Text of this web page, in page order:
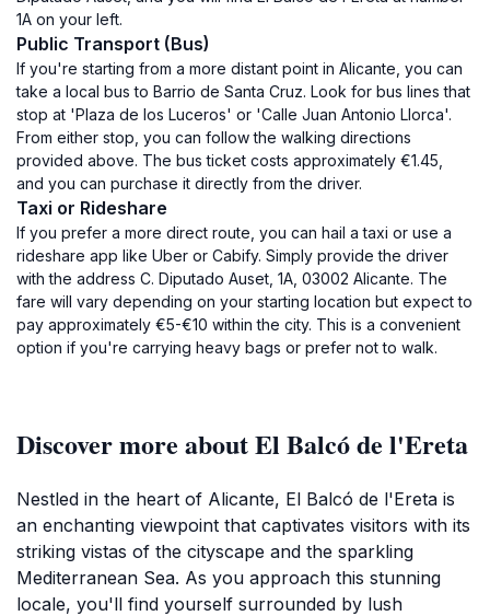
1A on your left.
Public Transport (Bus)
If you're starting from a more distant point in Alicante, you can
take a local bus to Barrio de Santa Cruz. Look for bus lines that
stop at 'Plaza de los Luceros' or 'Calle Juan Antonio Llorca'.
From either stop, you can follow the walking directions
provided above. The bus ticket costs approximately €1.45,
and you can purchase it directly from the driver.
Taxi or Rideshare
If you prefer a more direct route, you can hail a taxi or use a
rideshare app like Uber or Cabify. Simply provide the driver
with the address C. Diputado Auset, 1A, 03002 Alicante. The
fare will vary depending on your starting location but expect to
pay approximately €5-€10 within the city. This is a convenient
option if you're carrying heavy bags or prefer not to walk.
Discover more about El Balcó de l'Ereta
Nestled in the heart of Alicante, El Balcó de l'Ereta is
an enchanting viewpoint that captivates visitors with its
striking vistas of the cityscape and the sparkling
Mediterranean Sea. As you approach this stunning
locale, you'll find yourself surrounded by lush